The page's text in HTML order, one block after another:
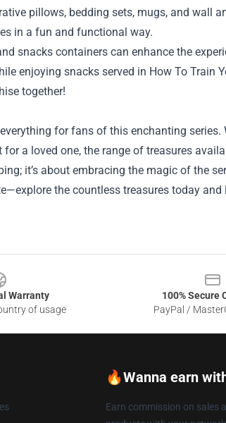
pillows, bedding sets, mugs, and wall
in a fun and functional way.
snacks containers can enhance the
enjoying snacks served in How To Train
together!
for fans of this enchanting series.
a loved one, the range of treasures
it’s about embracing the magic of the
the countless treasures today
Warranty
of usage
100% Secure
PayPal /
🔥Wanna earn
Earn commission on sales